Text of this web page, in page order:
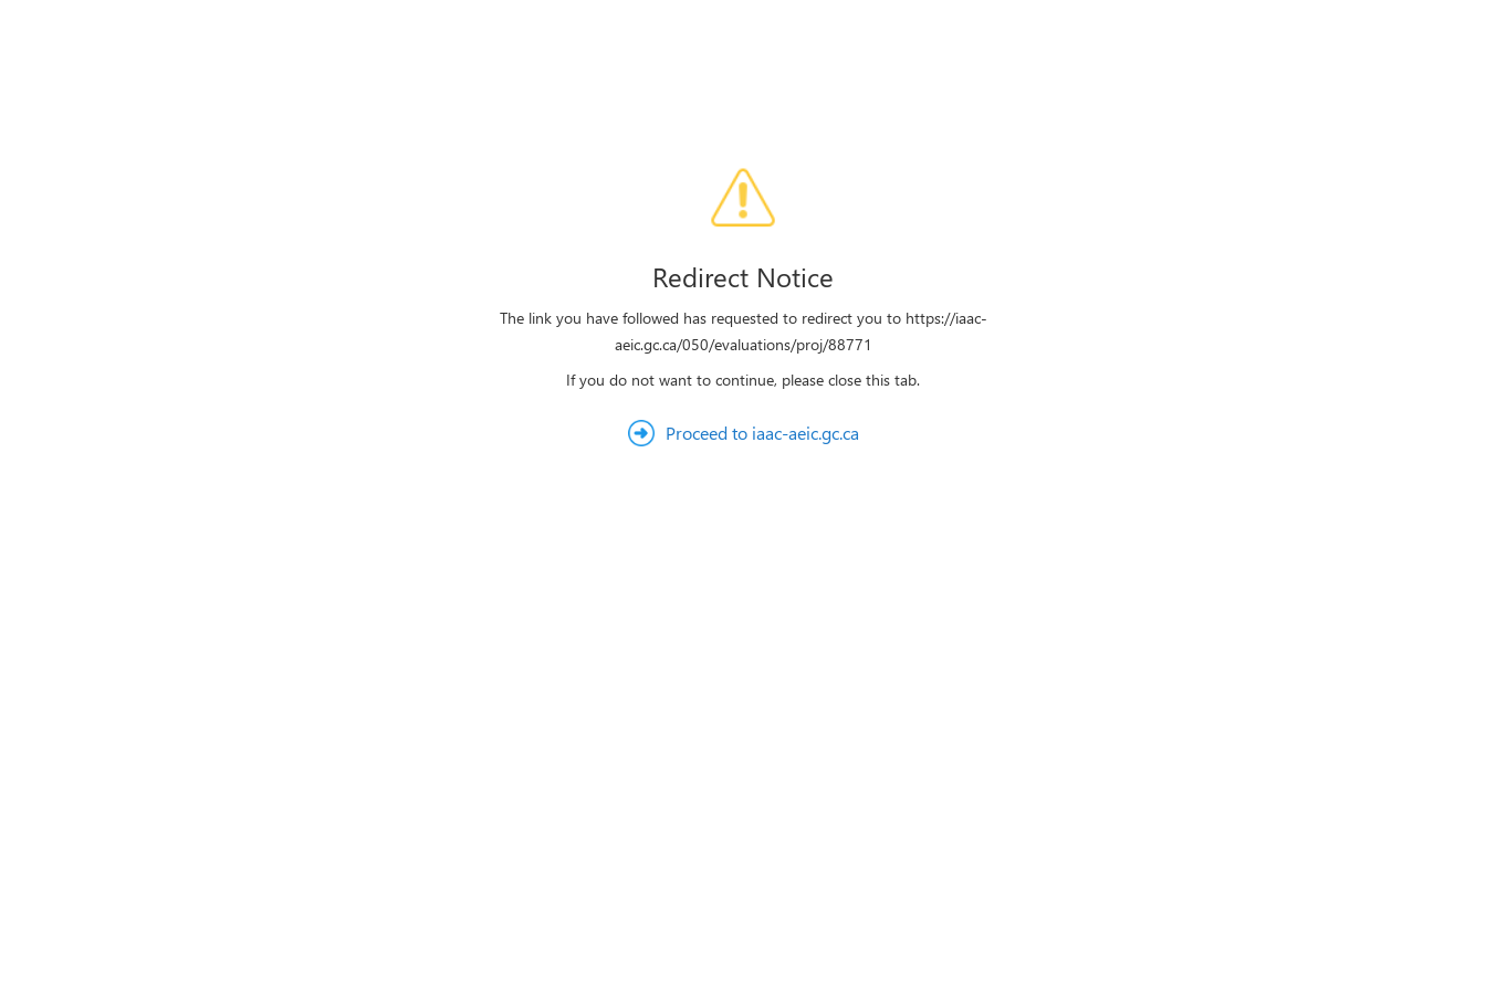
Redirect Notice
The link you have followed has requested to redirect you to https://iaac-
aeic.gc.ca/050/evaluations/proj/88771
If you do not want to continue, please close this tab.
Proceed to iaac-aeic.gc.ca